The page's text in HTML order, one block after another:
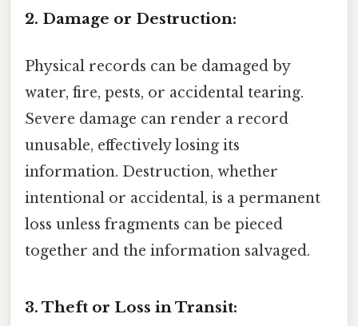
2. Damage or Destruction:
Physical records can be damaged by
water, fire, pests, or accidental tearing.
Severe damage can render a record
unusable, effectively losing its
information. Destruction, whether
intentional or accidental, is a permanent
loss unless fragments can be pieced
together and the information salvaged.
3. Theft or Loss in Transit: